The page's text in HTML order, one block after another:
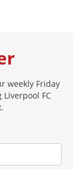
weekly Friday
FC